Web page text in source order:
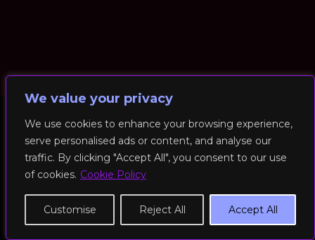
We value your privacy
We use cookies to enhance your browsing experience,
serve personalised ads or content, and analyse our
traffic. By clicking "Accept All", you consent to our use
of cookies. Cookie Policy
Customise Reject All Accept All
© 2026 RockFit UK. All Rights Reserved | Built & Powered by
DEAKINco
Cookies / Privacy Policy